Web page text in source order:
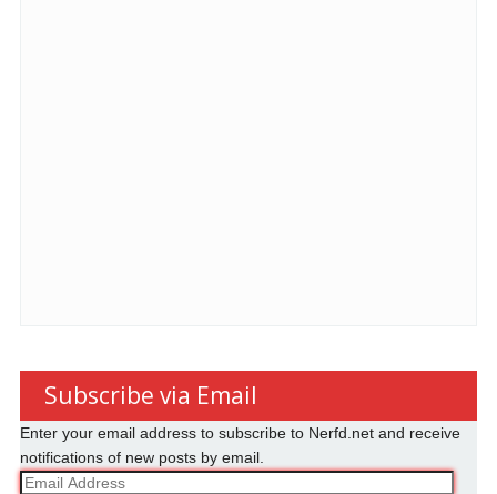
Subscribe via Email
Enter your email address to subscribe to Nerfd.net and receive
notifications of new posts by email.
Email